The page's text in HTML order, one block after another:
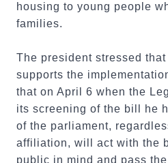
housing to young people
families.
The president stressed
supports the
that on April 6 when the
its screening of the bill he
of the parliament,
affiliation, will act with the
public in mind and pass